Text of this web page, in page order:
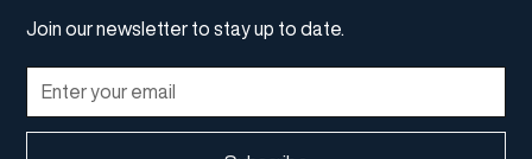
Join our newsletter to stay up to date.